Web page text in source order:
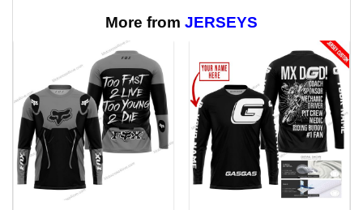
More from JERSEYS